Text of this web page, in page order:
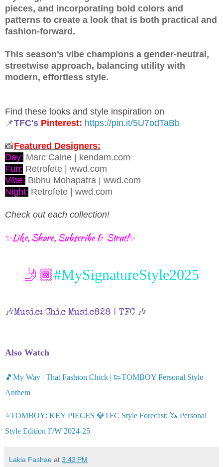
pieces, and incorporating bold colors and
patterns to create a look that is both practical and
fashion-forward.
This season’s vibe champions a gender-neutral,
streetwise approach, balancing utility with
modern, effortless style.
Find these looks and style inspiration on
📌TFC's Pinterest: https://pin.it/5U7odTaBb
📸Featured Designers:
Day: Marc Caine | kendam.com
Fun: Retrofete | wwd.com
Vibe: Bibhu Mohapatra | wwd.com
Night: Retrofete | wwd.com
Check out each collection!
✨Like, Share, Subscribe & Strut!✨
🤳🏾#MySignatureStyle2025
🎶Music: Chic Music828 | TFC 🎶
Also Watch
🎵My Way | That Fashion Chick | 👟TOMBOY Personal Style
Anthem
⭐TOMBOY: KEY PIECES 💎TFC Style Forecast: 🦄 Personal
Style Edition F/W 2024-25
Lakia Fashae at 3:43 PM